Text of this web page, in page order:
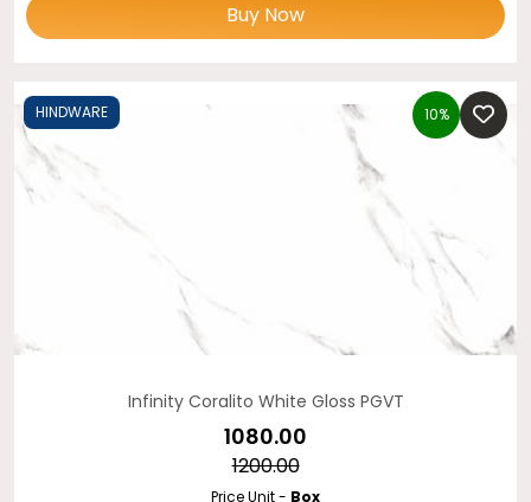
Buy Now
HINDWARE 10%
Infinity Coralito White Gloss PGVT
₹1080.00
₹1200.00
Price Unit - Box